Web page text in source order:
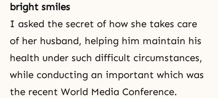
bright smiles
I asked the secret of how she takes care
of her husband, helping him maintain his
health under such difficult circumstances,
while conducting an important which was
the recent World Media Conference.